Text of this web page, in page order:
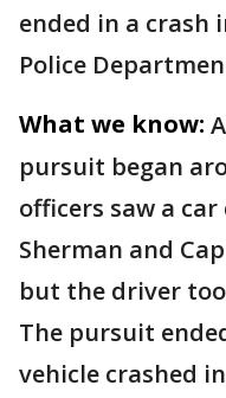
ended in a crash
Police
What we know:
pursuit began
officers saw a
Sherman and
but the driver
The pursuit
vehicle crashed